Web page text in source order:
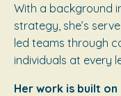
With a background
strategy, she’s
led teams through
individuals at every
Her work is built